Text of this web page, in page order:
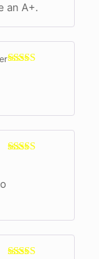
an A+.